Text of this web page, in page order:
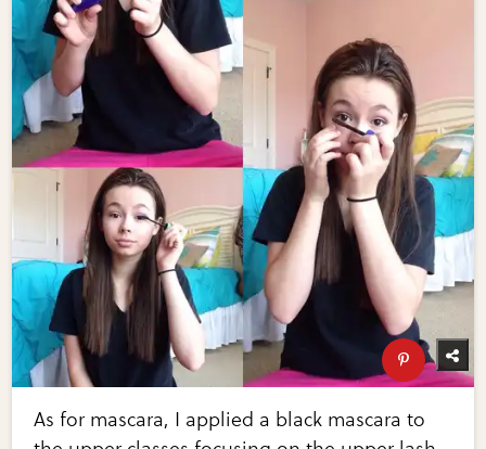
As for mascara, I applied a black mascara to